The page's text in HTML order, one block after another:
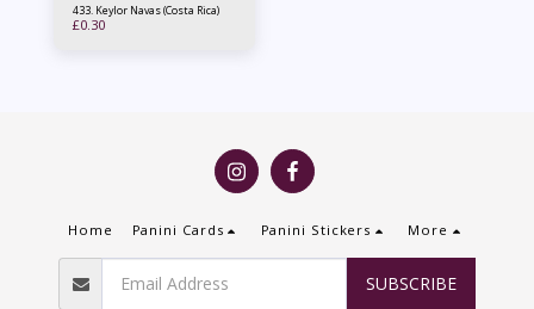
433. Keylor Navas (Costa Rica)
£0.30
Home Panini Cards Panini Stickers More
SUBSCRIBE